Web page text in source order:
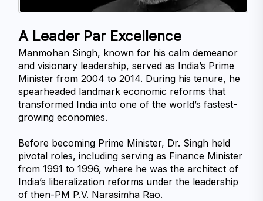
A Leader Par Excellence
Manmohan Singh, known for his calm demeanor
and visionary leadership, served as India’s Prime
Minister from 2004 to 2014. During his tenure, he
spearheaded landmark economic reforms that
transformed India into one of the world’s fastest-
growing economies.
Before becoming Prime Minister, Dr. Singh held
pivotal roles, including serving as Finance Minister
from 1991 to 1996, where he was the architect of
India’s liberalization reforms under the leadership
of then-PM P.V. Narasimha Rao.